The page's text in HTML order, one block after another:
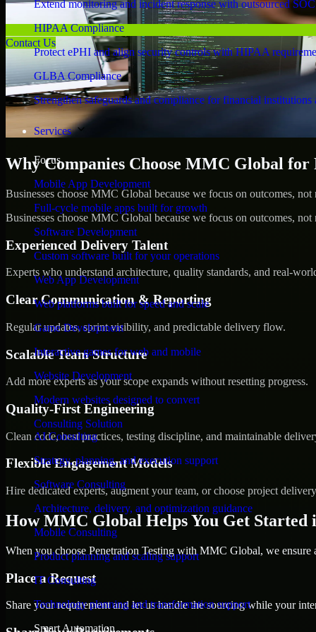
Extend monitoring and incident response with outsourced
HIPAA Compliance
Protect ePHI and align security controls with HIPAA
GLBA Compliance
Strengthen safeguards and compliance for financial institutions
Services
Focus
Mobile App Development
Full-cycle mobile apps built for growth
Software Development
Custom software built for your operations
Web App Development
Web platforms built for speed and scale
Game Development
Interactive games for web and mobile
Website Development
Modern websites designed to convert
Consulting Solution
AI Consulting
Strategy, planning, and execution support
Software Consulting
Architecture, delivery, and optimization guidance
Mobile Consulting
Product planning and scaling support
IT Consulting
Technology planning and transformation support
Smart Automation
Contact Us
Why Companies Choose MMC Global
Businesses choose MMC Global because we focus on outcomes,
Businesses choose MMC Global because we focus on outcomes,
Experienced Delivery Talent
Experts who understand architecture, quality standards, and real-
Clear Communication & Reporting
Regular updates, sprint visibility, and predictable delivery flow.
Scalable Team Structure
Add more experts as your scope expands without resetting progress.
Quality-First Engineering
Clean code, best practices, testing discipline, and maintainable
Flexible Engagement Models
Hire dedicated experts, augment your team, or choose project
How MMC Global Helps You Get Started
When you choose Penetration Testing with MMC Global, we ensure
Place a Request
Share your requirement and let us handle the sourcing while your